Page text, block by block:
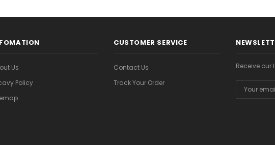
Us
Policy
CUSTOMER SERVICE
Contact Us
Track Your Order
Receive
Address